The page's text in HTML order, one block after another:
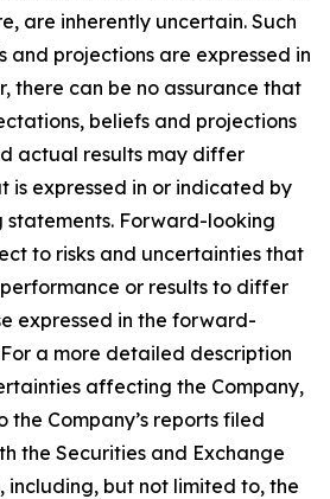
are inherently uncertain. Such
and projections are expressed in
there can be no assurance that
beliefs and projections
actual results may differ
is expressed in or indicated by
Forward-looking
to risks and uncertainties that
or results to differ
expressed in the forward-
a more detailed description
affecting the Company,
the Company’s reports filed
the Securities and Exchange
including, but not limited to, the